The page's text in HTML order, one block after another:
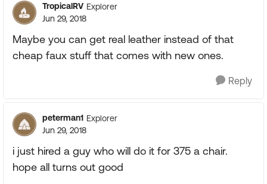
TropicalRV Explorer
Jun 29, 2018
Maybe you can get real leather instead of that
cheap faux stuff that comes with new ones.
Reply
peterman1 Explorer
Jun 29, 2018
i just hired a guy who will do it for 375 a chair.
hope all turns out good